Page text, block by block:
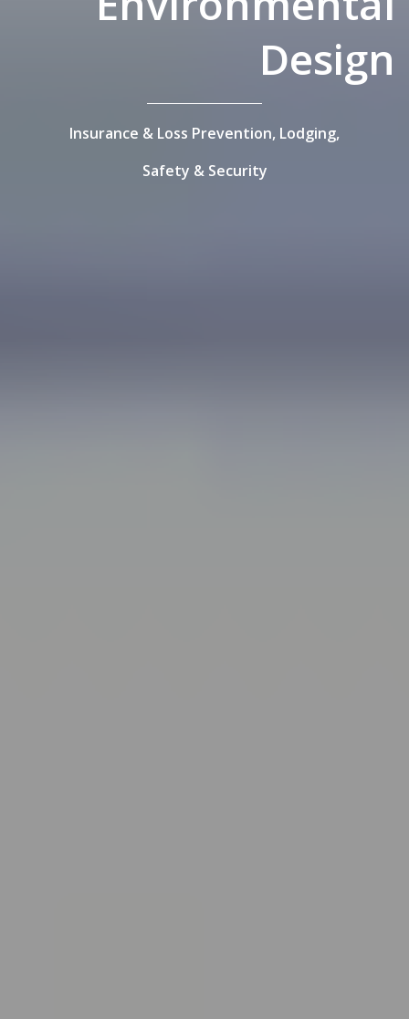
Design
Insurance & Loss Prevention, Lodging,
Safety & Security